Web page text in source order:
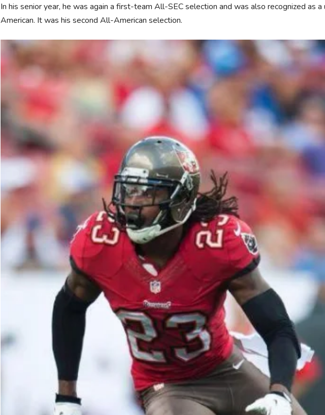
In his senior year, he was again a first-team All-SEC selection and was also recognized as
American. It was his second All-American selection.